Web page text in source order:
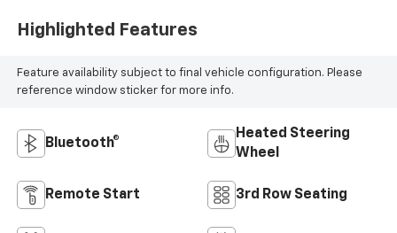
Highlighted Features
Feature availability subject to final vehicle configuration. Please
reference window sticker for more info.
Bluetooth®
Heated Steering
Wheel
Remote Start 3rd Row Seating